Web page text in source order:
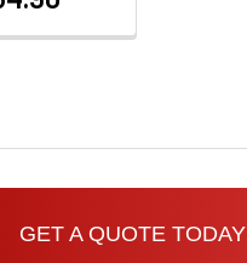
GET A QUOTE TODAY